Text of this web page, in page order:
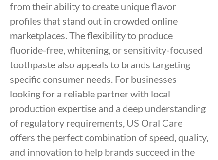
from their ability to create unique flavor
profiles that stand out in crowded online
marketplaces. The flexibility to produce
fluoride-free, whitening, or sensitivity-focused
toothpaste also appeals to brands targeting
specific consumer needs. For businesses
looking for a reliable partner with local
production expertise and a deep understanding
of regulatory requirements, US Oral Care
offers the perfect combination of speed, quality,
and innovation to help brands succeed in the